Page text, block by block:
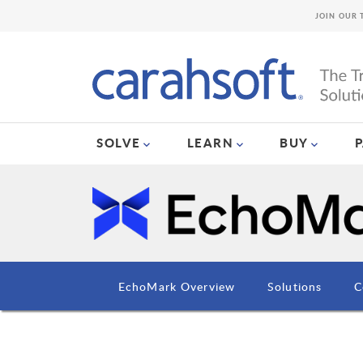
SOLVE LEARN BUY
JOIN OUR
EchoMark Overview Solutions